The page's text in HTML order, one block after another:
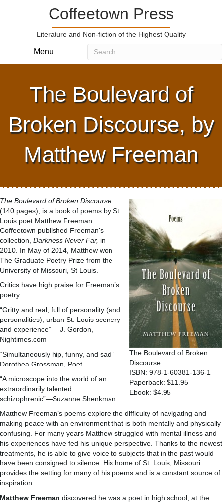
Coffeetown Press
Literature and Non-fiction of the Highest Quality
Menu
The Boulevard of
Broken Discourse, by
Matthew Freeman
The Boulevard of Broken
Discourse
ISBN: 978-1-60381-136-1
Paperback: $11.95
Ebook: $4.95
The Boulevard of Broken Discourse
(140 pages), is a book of poems by St.
Louis poet Matthew Freeman.
Coffeetown published Freeman’s
collection, Darkness Never Far, in
2010. In May of 2014, Matthew won
The Graduate Poetry Prize from the
University of Missouri, St Louis.
Critics have high praise for Freeman’s
poetry:
“Gritty and real, full of personality (and
personalities), urban St. Louis scenery
and experience”— J. Gordon,
Nightimes.com
“Simultaneously hip, funny, and sad”—
Dorothea Grossman, Poet
“A microscope into the world of an
extraordinarily talented
schizophrenic”—Suzanne Shenkman
Matthew Freeman’s poems explore the difficulty of navigating and
making peace with an environment that is both mentally and physically
confusing. For many years Matthew struggled with mental illness and
his experiences have fed his unique perspective. Thanks to the newest
treatments, he is able to give voice to subjects that in the past would
have been consigned to silence. His home of St. Louis, Missouri
provides the setting for many of his poems and is a constant source of
inspiration.
Matthew Freeman discovered he was a poet in high school, at the